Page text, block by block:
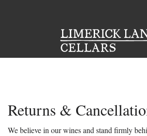
Returns &
We believe in our wines and stand firmly